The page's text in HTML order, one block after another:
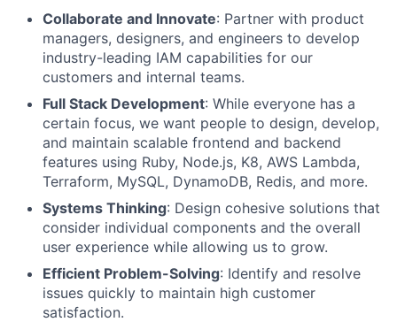
Collaborate and Innovate: Partner with product
managers, designers, and engineers to develop
industry-leading IAM capabilities for our
customers and internal teams.
Full Stack Development: While everyone has a
certain focus, we want people to design, develop,
and maintain scalable frontend and backend
features using Ruby, Node.js, K8, AWS Lambda,
Terraform, MySQL, DynamoDB, Redis, and more.
Systems Thinking: Design cohesive solutions that
consider individual components and the overall
user experience while allowing us to grow.
Efficient Problem-Solving: Identify and resolve
issues quickly to maintain high customer
satisfaction.